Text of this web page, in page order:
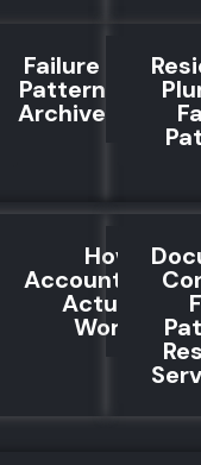
Failure
Pattern
Archive
How
Accountability
Actually
Works